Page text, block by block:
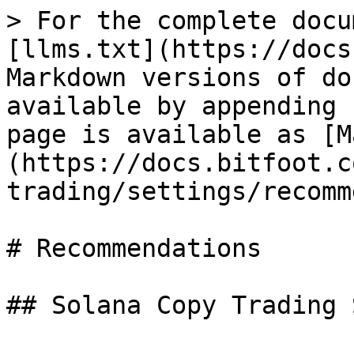
> For the complete
[llms.txt](https://
Markdown versions of
available by
page is available as
(https://
trading/settings/
# Recommendations
## Solana Copy Trading